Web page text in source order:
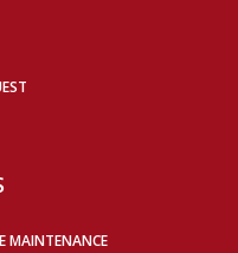
MAINTENANCE